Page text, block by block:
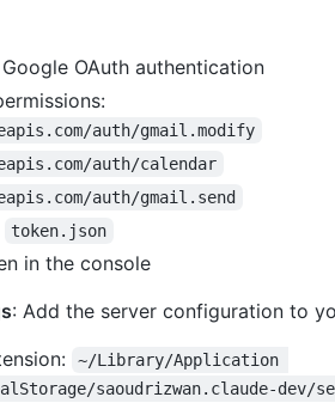
OAuth authentication
auth/gmail.modify
auth/calendar
auth/gmail.send
token.json
in the console
: Add the server configuration to
~/Library/Application
saoudrizwan.claude-